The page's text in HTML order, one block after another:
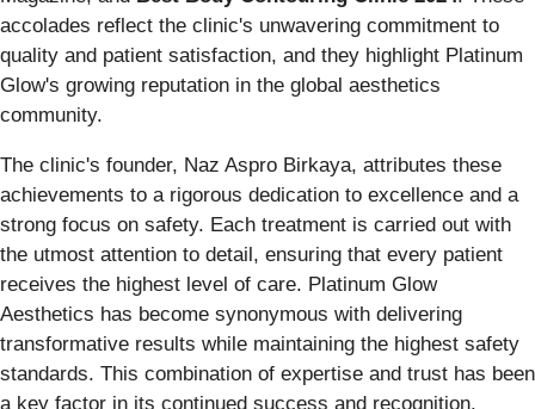
accolades reflect the clinic's unwavering commitment to
quality and patient satisfaction, and they highlight Platinum
Glow's growing reputation in the global aesthetics
community.
The clinic's founder, Naz Aspro Birkaya, attributes these
achievements to a rigorous dedication to excellence and a
strong focus on safety. Each treatment is carried out with
the utmost attention to detail, ensuring that every patient
receives the highest level of care. Platinum Glow
Aesthetics has become synonymous with delivering
transformative results while maintaining the highest safety
standards. This combination of expertise and trust has been
a key factor in its continued success and recognition.